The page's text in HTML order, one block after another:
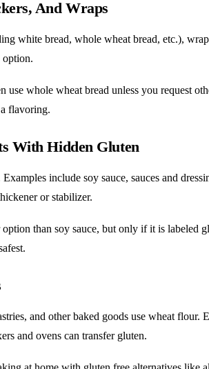
And Wraps
white bread, whole wheat bread, etc.),
option.
use whole wheat bread unless you request
flavoring.
With Hidden Gluten
include soy sauce, sauces and
or stabilizer.
option than soy sauce, but only if it is labeled
and other baked goods use wheat flour.
and ovens can transfer gluten.